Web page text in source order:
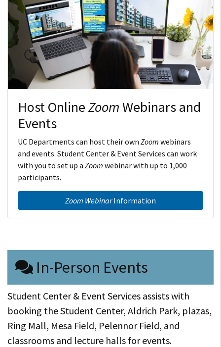
Host OnlineZoomWebinars and
Events
UC Departments can host their own Zoom webinars
and events. Student Center & Event Services can work
with you to set up a Zoom webinar with up to 1,000
participants.
Zoom WebinarInformation
In-Person Events
Student Center & Event Services assists with
booking the Student Center, Aldrich Park, plazas,
Ring Mall, Mesa Field, Pelennor Field, and
classrooms and lecture halls for events.